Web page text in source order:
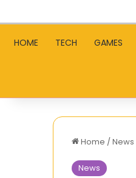
HOME TECH GAMES
Home /News
News